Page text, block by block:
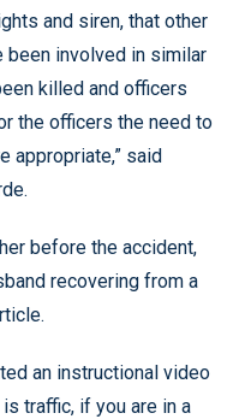
and siren, that other
been involved in similar
killed and officers
the officers the need to
appropriate,” said
before the accident,
recovering from a
an instructional video
traffic, if you are in a